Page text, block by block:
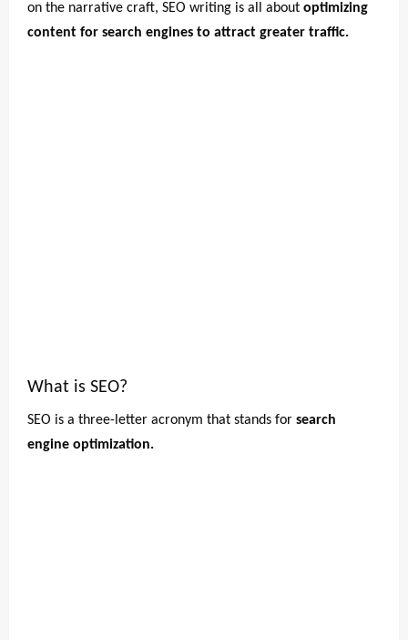
on the narrative craft, SEO writing is all about optimizing
content for search engines to attract greater traffic.
What is SEO?
SEO is a three-letter acronym that stands for search
engine optimization.